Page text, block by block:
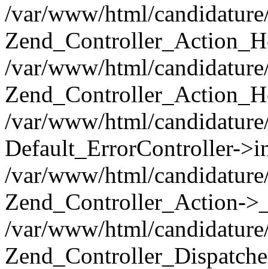
/var/www/html/
/var/www/html/
/var/www/html/
Default_ErrorController-
/var/www/html/
Zend_Controller_Action-
/var/www/html/